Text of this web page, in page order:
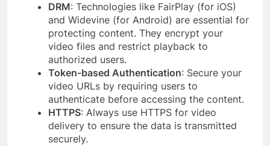
DRM: Technologies like FairPlay (for iOS)
and Widevine (for Android) are essential for
protecting content. They encrypt your
video files and restrict playback to
authorized users.
Token-based Authentication: Secure your
video URLs by requiring users to
authenticate before accessing the content.
HTTPS: Always use HTTPS for video
delivery to ensure the data is transmitted
securely.